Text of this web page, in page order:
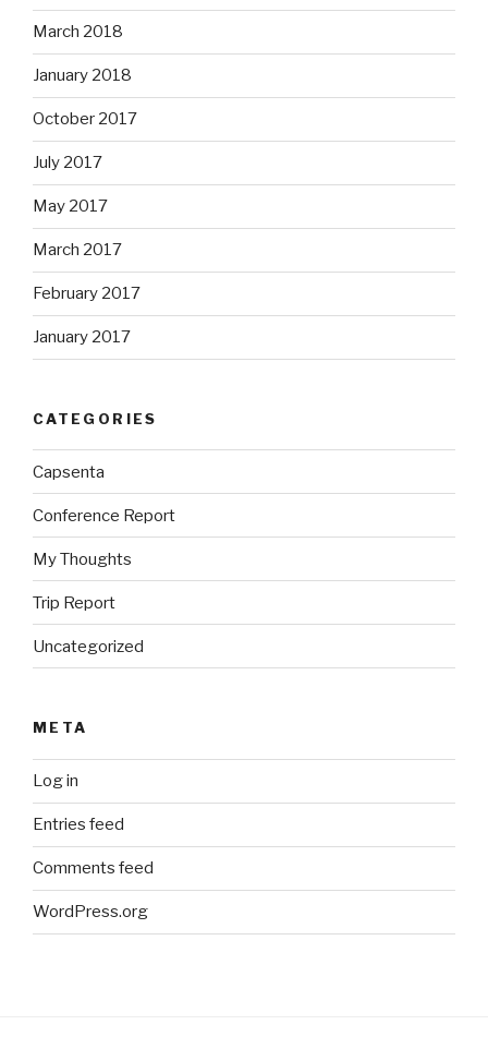
March 2018
January 2018
October 2017
July 2017
May 2017
March 2017
February 2017
January 2017
CATEGORIES
Capsenta
Conference Report
My Thoughts
Trip Report
Uncategorized
META
Log in
Entries feed
Comments feed
WordPress.org